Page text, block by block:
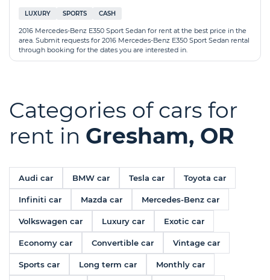
LUXURY SPORTS CASH
2016 Mercedes-Benz E350 Sport Sedan for rent at the best price in the
area. Submit requests for 2016 Mercedes-Benz E350 Sport Sedan rental
through booking for the dates you are interested in.
Categories of cars for
rent in Gresham, OR
Audi car BMW car Tesla car Toyota car
Infiniti car Mazda car Mercedes-Benz car
Volkswagen car Luxury car Exotic car
Economy car Convertible car Vintage car
Sports car Long term car Monthly car